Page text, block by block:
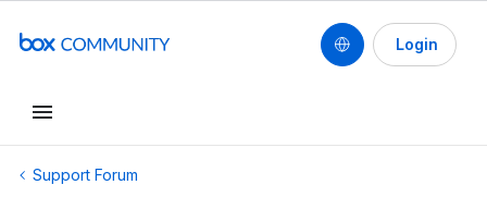
Login
Support Forum